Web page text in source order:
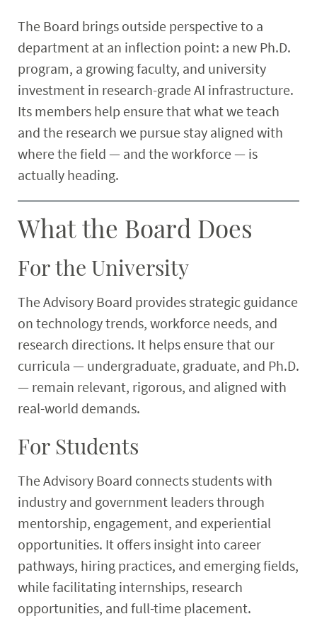
The Board brings outside perspective to a
department at an inflection point: a new Ph.D.
program, a growing faculty, and university
investment in research-grade AI infrastructure.
Its members help ensure that what we teach
and the research we pursue stay aligned with
where the field — and the workforce — is
actually heading.
What the Board Does
For the University
The Advisory Board provides strategic guidance
on technology trends, workforce needs, and
research directions. It helps ensure that our
curricula — undergraduate, graduate, and Ph.D.
— remain relevant, rigorous, and aligned with
real-world demands.
For Students
The Advisory Board connects students with
industry and government leaders through
mentorship, engagement, and experiential
opportunities. It offers insight into career
pathways, hiring practices, and emerging fields,
while facilitating internships, research
opportunities, and full-time placement.